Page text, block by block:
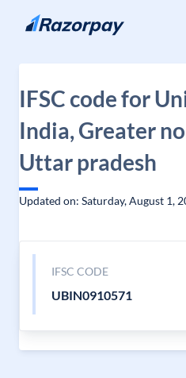
Skip to content
IFSC code for
India, Greater
Uttar pradesh
Updated on: Saturday, August 1,
IFSC CODE
UBIN0910571